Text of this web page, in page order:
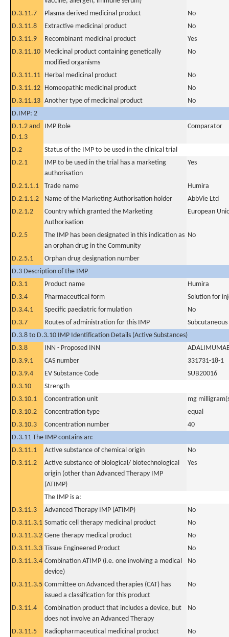
D.3.11.7 Plasma derived medicinal product
No
D.3.11.8
Extractive medicinal product
No
D.3.11.9
Recombinant medicinal product
Yes
D.3.11.10 Medicinal product containing genetically
modified organisms
No
D.3.11.11 Herbal medicinal product
No
D.3.11.12 Homeopathic medicinal product
No
D.3.11.13 Another type of medicinal product
No
D.IMP: 2
D.1.2 and
D.1.3
IMP Role Comparator
D.2
Status of the IMP to be used in the clinical trial
D.2.1
IMP to be used in the trial has a marketing
authorisation
Yes
D.2.1.1.1 Trade name
Humira
D.2.1.1.2
Name of the Marketing Authorisation holder
AbbVie Ltd
D.2.1.2
Country which granted the Marketing
Authorisation
European
D.2.5
The IMP has been designated in this indication as
an orphan drug in the Community
No
D.2.5.1
Orphan drug designation number
D.3 Description of the IMP
D.3.1
Product name
Humira
D.3.4
Pharmaceutical form
Solution for
D.3.4.1
Specific paediatric formulation
No
D.3.7
Routes of administration for this IMP
Subcutaneous
D.3.8 to D.3.10 IMP Identification Details (Active Substances)
D.3.8
INN - Proposed INN
D.3.9.1
CAS number
331731-18-1
D.3.9.4
EV Substance Code
SUB20016
D.3.10
Strength
D.3.10.1
Concentration unit
mg
D.3.10.2
Concentration type
equal
D.3.10.3
Concentration number
40
D.3.11 The IMP contains an:
D.3.11.1
Active substance of chemical origin
No
D.3.11.2
Active substance of biological/ biotechnological
origin (other than Advanced Therapy IMP
(ATIMP)
Yes
The IMP is a:
D.3.11.3
Advanced Therapy IMP (ATIMP)
No
D.3.11.3.1 Somatic cell therapy medicinal product
No
D.3.11.3.2 Gene therapy medical product
No
D.3.11.3.3 Tissue Engineered Product
No
D.3.11.3.4 Combination ATIMP (i.e. one involving a medical
device)
No
D.3.11.3.5 Committee on Advanced therapies (CAT) has
issued a classification for this product
No
D.3.11.4
Combination product that includes a device, but
does not involve an Advanced Therapy
No
D.3.11.5 Radiopharmaceutical medicinal product
No